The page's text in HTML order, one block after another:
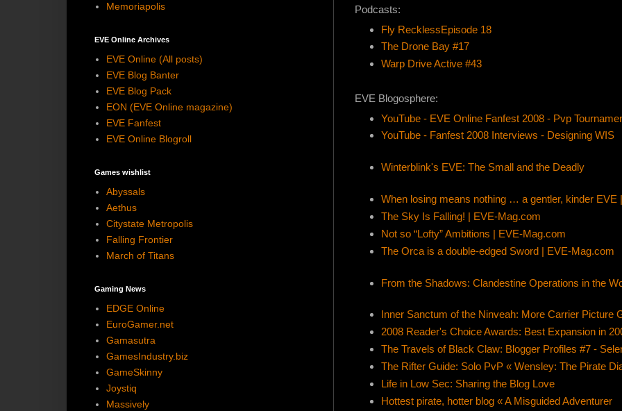
Podcasts:
Fly RecklessEpisode 18
The Drone Bay #17
Warp Drive Active #43
EVE Blogosphere:
YouTube - EVE Online Fanfest 2008 - Pvp
YouTube - Fanfest 2008 Interviews - Designing WIS
Winterblink's EVE: The Small and the Deadly
When losing means nothing … a gentler, kinder EVE
The Sky Is Falling! | EVE-Mag.com
Not so “Lofty” Ambitions | EVE-Mag.com
The Orca is a double-edged Sword | EVE-Mag.com
From the Shadows: Clandestine Operations in the
Inner Sanctum of the Ninveah: More Carrier Picture
2008 Reader's Choice Awards: Best Expansion in
The Travels of Black Claw: Blogger Profiles #7 -
The Rifter Guide: Solo PvP « Wensley: The Pirate
Life in Low Sec: Sharing the Blog Love
Hottest pirate, hotter blog « A Misguided Adventurer
Memoriapolis
EVE Online Archives
EVE Online (All posts)
EVE Blog Banter
EVE Blog Pack
EON (EVE Online magazine)
EVE Fanfest
EVE Online Blogroll
Games wishlist
Abyssals
Aethus
Citystate Metropolis
Falling Frontier
March of Titans
Gaming News
EDGE Online
EuroGamer.net
Gamasutra
GamesIndustry.biz
GameSkinny
Joystiq
Massively